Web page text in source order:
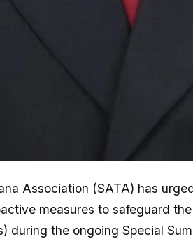
Association (SATA) has
measures to safeguard
during the ongoing Special